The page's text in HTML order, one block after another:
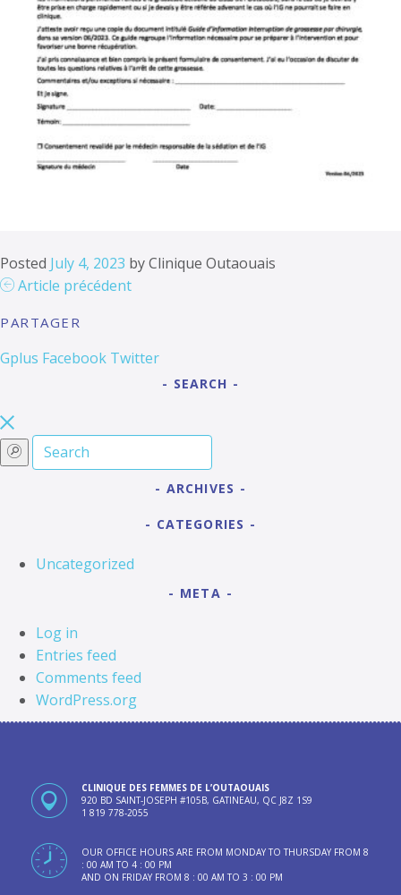
Posted July 4, 2023 byClinique Outaouais
Article précédent
PARTAGER
Gplus Facebook Twitter
SEARCH
ARCHIVES
CATEGORIES
Uncategorized
META
Log in
Entries feed
Comments feed
WordPress.org
CLINIQUE DES FEMMES DE L’OUTAOUAIS
920 BD SAINT-JOSEPH #105B, GATINEAU, QC J8Z 1S9
1 819 778-2055
OUR OFFICE HOURS ARE FROM MONDAY TO THURSDAY FROM 8
: 00 AM TO 4 : 00 PM
AND ON FRIDAY FROM 8 : 00 AM TO 3 : 00 PM